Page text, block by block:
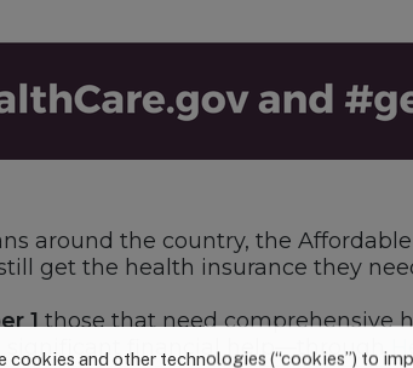
around the country, the
get the health insurance they
1those that need comprehensive
significant financial help—through
cookies and other technologies (“cookies”) to